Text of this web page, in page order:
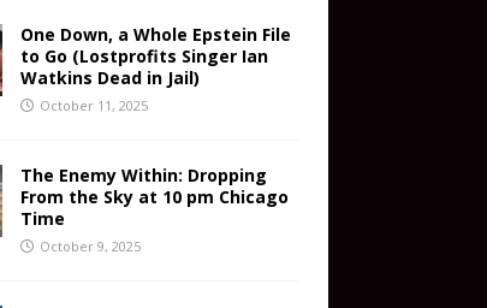
One Down, a Whole Epstein File
to Go (Lostprofits Singer Ian
Watkins Dead in Jail)
October 11, 2025
The Enemy Within: Dropping
From the Sky at 10 pm Chicago
Time
October 9, 2025